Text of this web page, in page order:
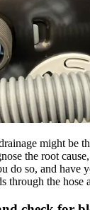
might be
the root
do so, and have
through the